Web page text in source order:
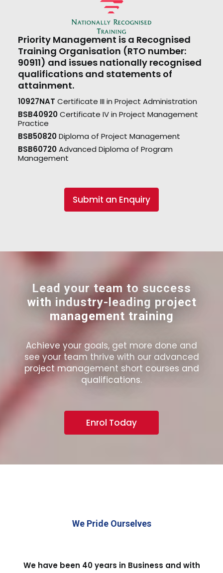
Priority Management is a Recognised
Training Organisation (RTO number:
90911) and issues nationally recognised
qualifications and statements of
attainment.
10927NAT Certificate III in Project Administration
BSB40920Certificate IV in Project Management
Practice
BSB50820Diploma of Project Management
BSB60720Advanced Diploma of Program
Management
Submit an Enquiry
Lead your team to success
with industry-leading project
management training
Achieve your goals, get more done and
see your team thrive with our advanced
project management short courses and
qualifications.
Enrol Today
We Pride Ourselves
We have been 40 years in Business and with